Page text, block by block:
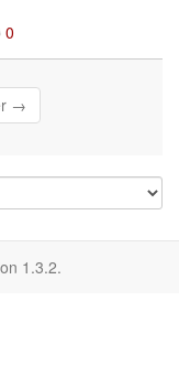
0
→
1.3.2.